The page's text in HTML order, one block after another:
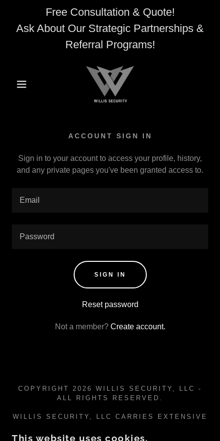
Free Consultation & Quote!
Ask About Our Strategic Partnerships &
Referral Programs!
ACCOUNT SIGN IN
Sign in to your account to access your profile, history,
and any private pages you've been granted access to.
SIGN IN
Reset password
Not a member? Create account.
COPYRIGHT 2026 WILLIS SECURITY, LLC -
ALL RIGHTS RESERVED.
WILLIS SECURITY, LLC CARRIES EXTENSIVE
BIBERK
This website uses cookies.